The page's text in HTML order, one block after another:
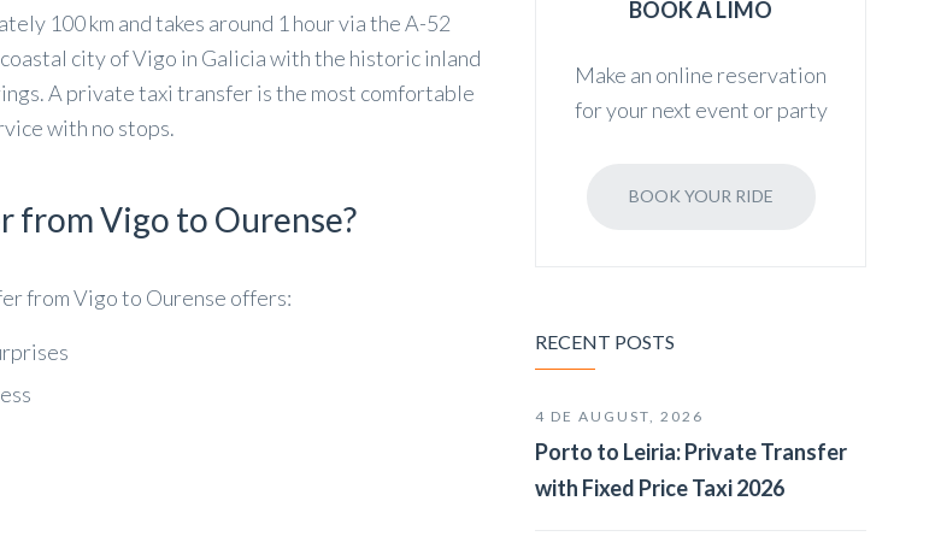
100 km and takes around 1 hour via the A-52
city of Vigo in Galicia with the historic inland
A private taxi transfer is the most comfortable
with no stops.
from Vigo to Ourense?
from Vigo to Ourense offers:
BOOK A LIMO
Make an online reservation
for your next event or party
BOOK YOUR RIDE
RECENT POSTS
4 DE AUGUST, 2026
Porto to Leiria: Private Transfer
with Fixed Price Taxi 2026